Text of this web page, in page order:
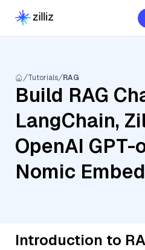
Tutorials RAG
Build RAG
LangChain,
OpenAI GPT-
Nomic
Introduction to